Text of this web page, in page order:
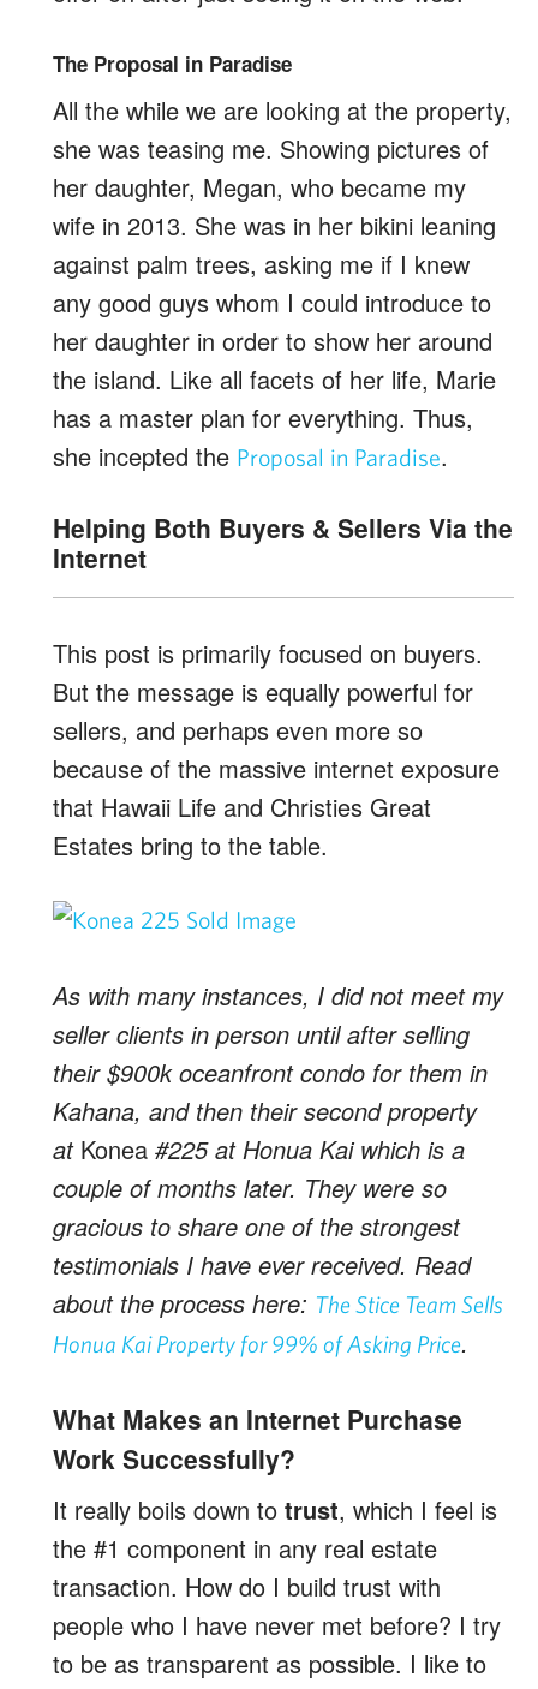
The Proposal in Paradise
All the while we are looking at the property,
she was teasing me. Showing pictures of
her daughter, Megan, who became my
wife in 2013. She was in her bikini leaning
against palm trees, asking me if I knew
any good guys whom I could introduce to
her daughter in order to show her around
the island. Like all facets of her life, Marie
has a master plan for everything. Thus,
she incepted the Proposal in Paradise.
Helping Both Buyers & Sellers Via the
Internet
This post is primarily focused on buyers.
But the message is equally powerful for
sellers, and perhaps even more so
because of the massive internet exposure
that Hawaii Life and Christies Great
Estates bring to the table.
As with many instances, I did not meet my
seller clients in person until after selling
their $900k oceanfront condo for them in
Kahana, and then their second property
at Konea #225 at Honua Kai which is a
couple of months later. They were so
gracious to share one of the strongest
testimonials I have ever received. Read
about the process here: The Stice Team Sells
Honua Kai Property for 99% of Asking Price.
What Makes an Internet Purchase
Work Successfully?
It really boils down to trust, which I feel is
the #1 component in any real estate
transaction. How do I build trust with
people who I have never met before? I try
to be as transparent as possible. I like to